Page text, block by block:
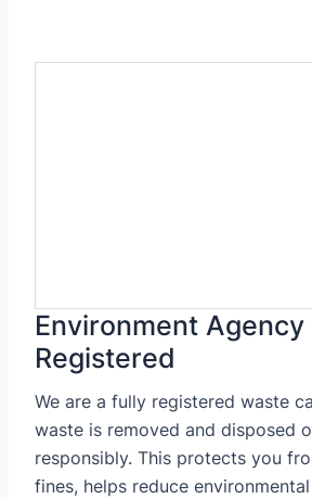
Environment Agency
Registered
We are a fully registered waste
waste is removed and disposed
responsibly. This protects you
fines, helps reduce